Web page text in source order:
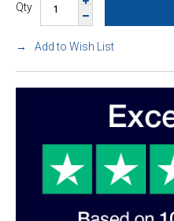
Qty
Add to Wish List